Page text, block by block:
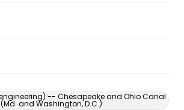
-- Chesapeake and Ohio Canal
(Md. and Washington, D.C.)